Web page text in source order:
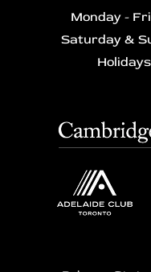
Monday -
Saturday &